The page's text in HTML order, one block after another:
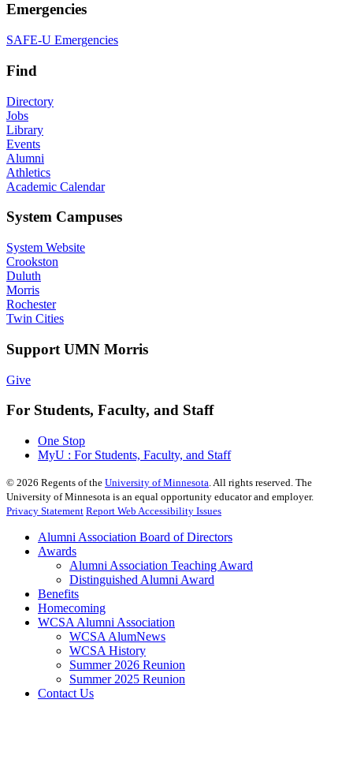
Emergencies
SAFE-U Emergencies
Find
Directory
Jobs
Library
Events
Alumni
Athletics
Academic Calendar
System Campuses
System Website
Crookston
Duluth
Morris
Rochester
Twin Cities
Support UMN Morris
Give
For Students, Faculty, and Staff
One Stop
MyU : For Students, Faculty, and Staff
© 2026 Regents of the University of Minnesota . All rights reserved. The
University of Minnesota is an equal opportunity educator and employer.
Privacy Statement Report Web Accessibility Issues
Alumni Association Board of Directors
Awards
Alumni Association Teaching Award
Distinguished Alumni Award
Benefits
Homecoming
WCSA Alumni Association
WCSA AlumNews
WCSA History
Summer 2026 Reunion
Summer 2025 Reunion
Contact Us